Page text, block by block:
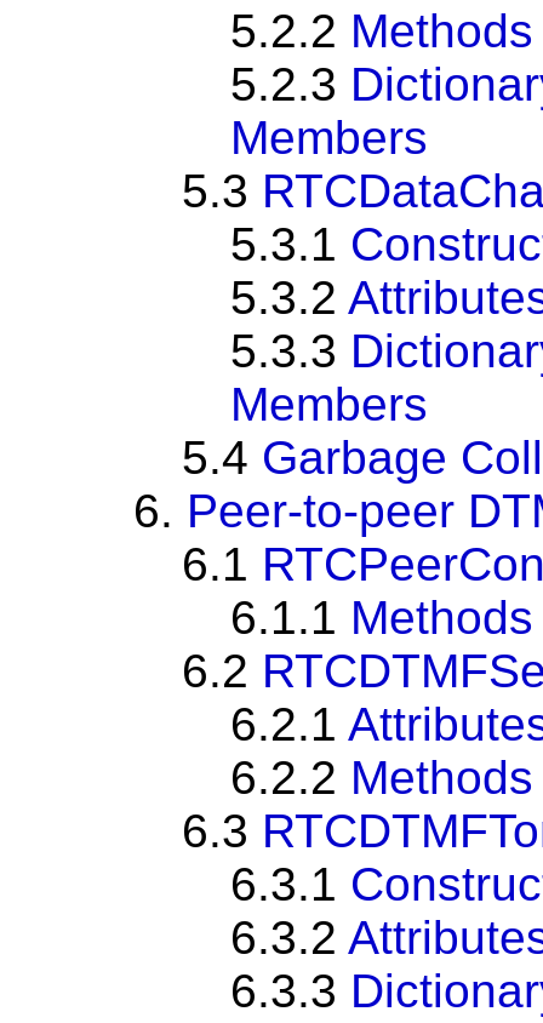
5.2.2 Methods
5.2.3
Members
5.3
5.3.1
5.3.2
5.3.3
Members
5.4 Garbage
6. Peer-to-peer
6.1
6.1.1 Methods
6.2
6.2.1
6.2.2 Methods
6.3
6.3.1
6.3.2
6.3.3